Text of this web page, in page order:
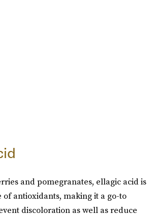
and pomegranates, ellagic acid is
of antioxidants, making it a go-to
discoloration as well as reduce